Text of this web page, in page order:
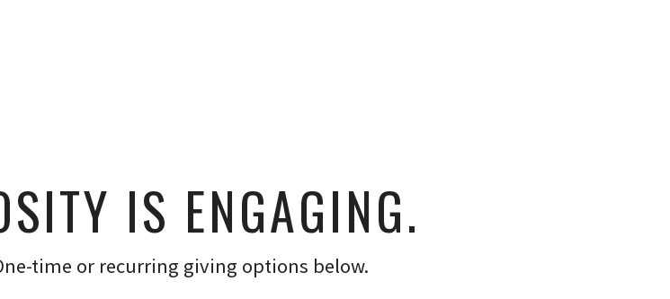
IS ENGAGING.
time or recurring giving options below.